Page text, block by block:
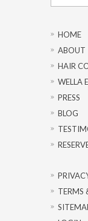
for:
HOME
ABOUT
HAIR
WELLA
PRESS
BLOG
TERMS